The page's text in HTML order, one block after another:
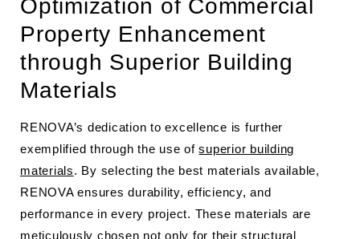
Optimization of Commercial
Property Enhancement
through Superior Building
Materials
RENOVA’s dedication to excellence is further
exemplified through the use ofsuperior building
materials. By selecting the best materials available,
RENOVA ensures durability, efficiency, and
performance in every project. These materials are
meticulously chosen not only for their structural